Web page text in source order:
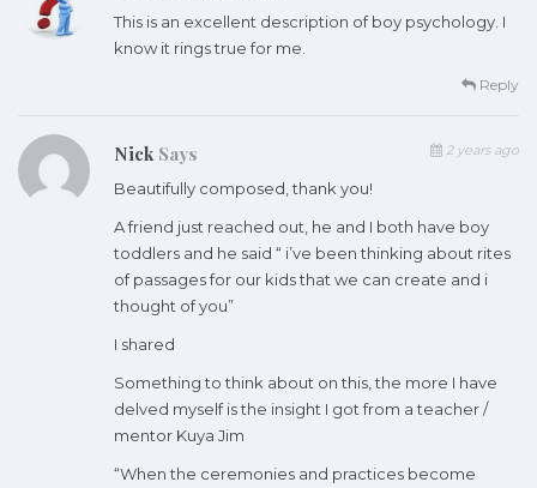
This is an excellent description of boy psychology. I
know it rings true for me.
Reply
Nick Says 2 years ago
Beautifully composed, thank you!
A friend just reached out, he and I both have boy
toddlers and he said “ i’ve been thinking about rites
of passages for our kids that we can create and i
thought of you”
I shared
Something to think about on this, the more I have
delved myself is the insight I got from a teacher /
mentor Kuya Jim
“When the ceremonies and practices become